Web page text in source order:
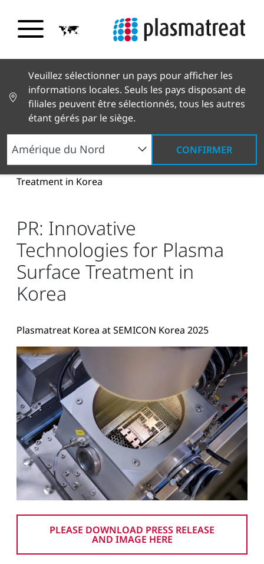
Veuillez sélectionner un pays pour afficher les
informations locales. Seuls les pays disposant de
filiales peuvent être sélectionnés, tous les autres
étant gérés par le siège.
CONFIRMER
Nouvelles et histoires Actualités et presse
PR:
Innovative Technologies for Plasma Surface
Treatment in Korea
PR: Innovative
Technologies for Plasma
Surface Treatment in
Korea
Plasmatreat Korea at SEMICON Korea 2025
PLEASE DOWNLOAD PRESS RELEASE
AND IMAGE HERE